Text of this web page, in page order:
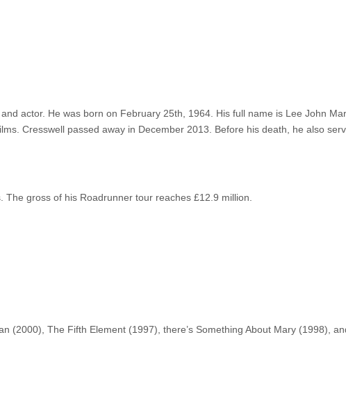
actor. He was born on February 25th, 1964. His full name is Lee John
Cresswell passed away in December 2013. Before his death, he also
gross of his Roadrunner tour reaches £12.9 million.
The Fifth Element (1997), there’s Something About Mary (1998),